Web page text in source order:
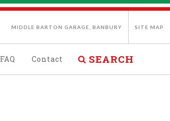
MIDDLE BARTON GARAGE, BANBURY SITE MAP
FAQ Contact SEARCH